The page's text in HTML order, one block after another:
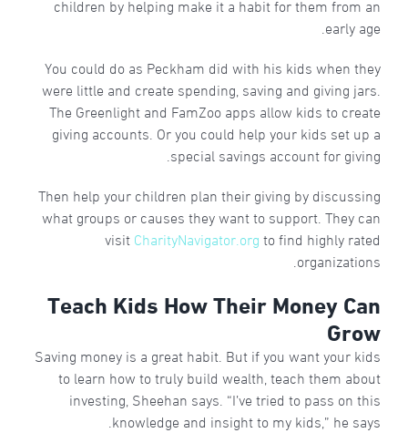
early age.
You could do as Peckham did with his kids when they
were little and create spending, saving and giving jars.
The Greenlight and FamZoo apps allow kids to create
giving accounts. Or you could help your kids set up a
special savings account for giving.
Then help your children plan their giving by discussing
what groups or causes they want to support. They can
visitCharityNavigator.orgto find highly rated
organizations.
Teach Kids How Their Money Can
Grow
Saving money is a great habit. But if you want your kids
to learn how to truly build wealth, teach them about
investing, Sheehan says. “I’ve tried to pass on this
knowledge and insight to my kids,” he says.